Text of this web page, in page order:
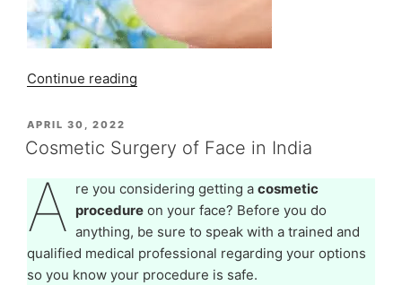
Continue reading
-
Dental
Procedures
To
Enhance
Your
Smile
POSTED
ON
APRIL 30, 2022
Cosmetic Surgery of Face in India
A re you considering getting a cosmetic
procedureon your face? Before you do
anything, be sure to speak with a trained and
qualified medical professional regarding your options
so you know your procedure is safe.